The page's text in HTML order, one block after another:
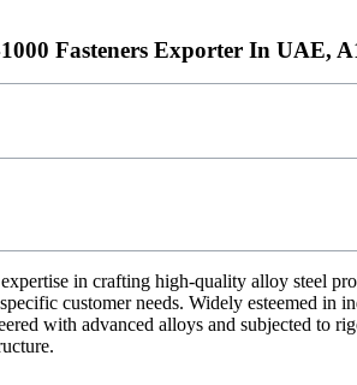
Fasteners Exporter In UAE,
in crafting high-quality alloy steel
customer needs. Widely esteemed in
with advanced alloys and subjected to